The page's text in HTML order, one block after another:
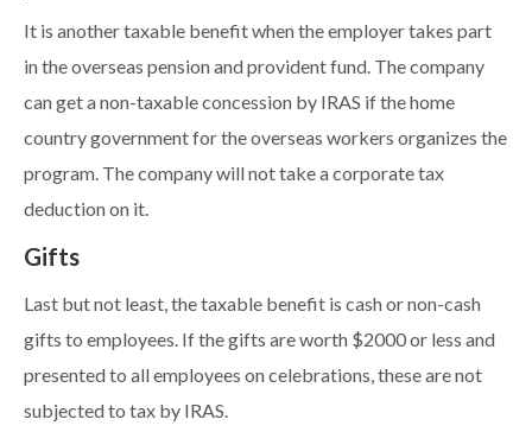
It is another taxable benefit when the employer takes part
in the overseas pension and provident fund. The company
can get a non-taxable concession by IRAS if the home
country government for the overseas workers organizes the
program. The company will not take a corporate tax
deduction on it.
Gifts
Last but not least, the taxable benefit is cash or non-cash
gifts to employees. If the gifts are worth $2000 or less and
presented to all employees on celebrations, these are not
subjected to tax by IRAS.